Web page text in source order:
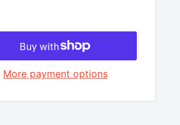
More payment options